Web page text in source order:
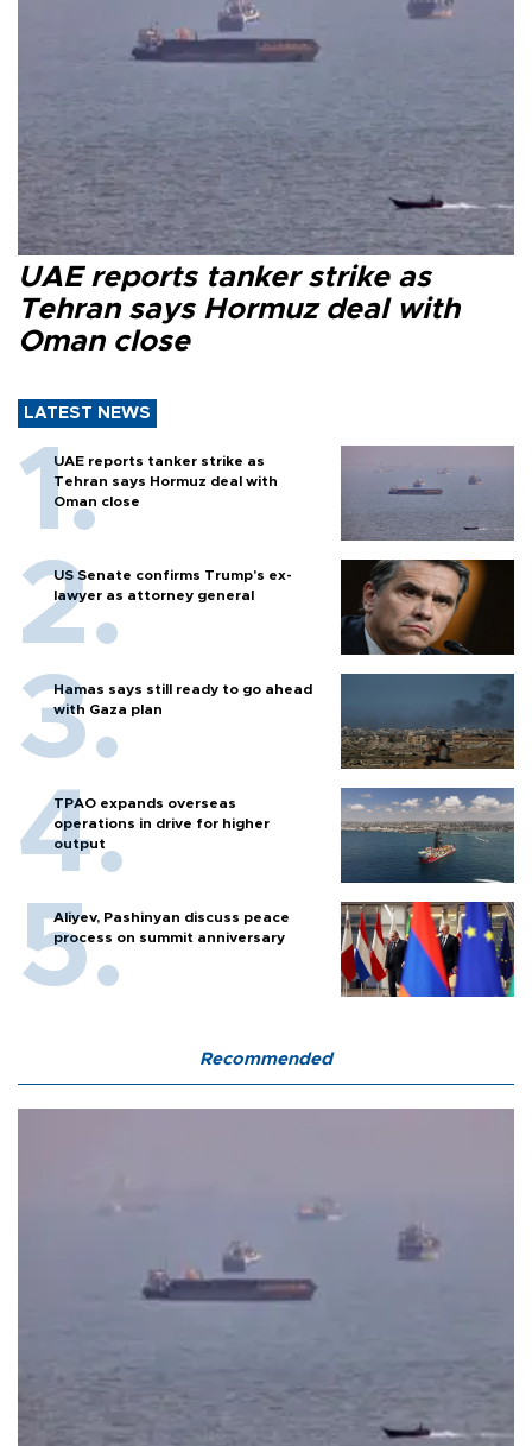
UAE reports tanker strike as
Tehran says Hormuz deal with
Oman close
LATEST NEWS
UAE reports tanker strike as
Tehran says Hormuz deal with
Oman close
US Senate confirms Trump's ex-
lawyer as attorney general
Hamas says still ready to go ahead
with Gaza plan
TPAO expands overseas
operations in drive for higher
output
Aliyev, Pashinyan discuss peace
process on summit anniversary
Recommended